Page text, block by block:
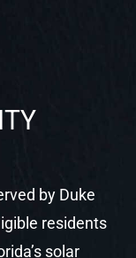
and
We
and the
we manage